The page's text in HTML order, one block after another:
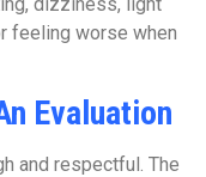
feeling worse when
Evaluation
and respectful. The